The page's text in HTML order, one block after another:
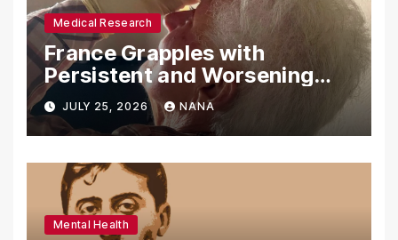
Medical Research
France Grapples with
Persistent and Worsening
Eye Drop Supply Shortages,
Prompting Urgent National
and International Measures
JULY 25, 2026 NANA
Mental Health